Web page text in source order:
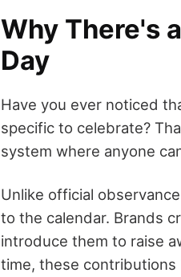
Why There's
Day
Have you ever noticed
specific to celebrate?
system where anyone
Unlike official
to the calendar. Brands
introduce them to raise
time, these contributions